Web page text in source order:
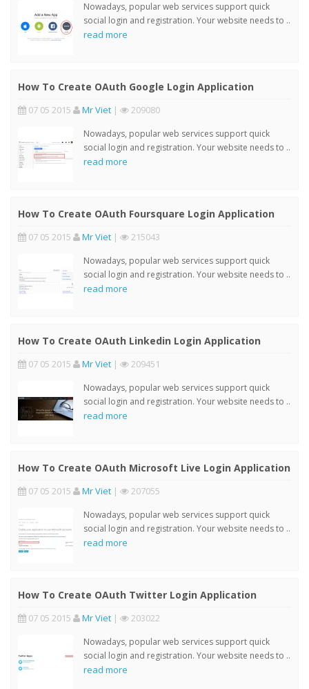
Nowadays, popular web services support quick
social login and registration. Your website needs to ..
read more
How To Create OAuth Google Login Application
07 05 2015 Mr Viet | 209080
Nowadays, popular web services support quick
social login and registration. Your website needs to ..
read more
How To Create OAuth Foursquare Login Application
07 05 2015 Mr Viet | 215043
Nowadays, popular web services support quick
social login and registration. Your website needs to ..
read more
How To Create OAuth Linkedin Login Application
07 05 2015 Mr Viet | 209451
Nowadays, popular web services support quick
social login and registration. Your website needs to ..
read more
How To Create OAuth Microsoft Live Login Application
07 05 2015 Mr Viet | 207055
Nowadays, popular web services support quick
social login and registration. Your website needs to ..
read more
How To Create OAuth Twitter Login Application
07 05 2015 Mr Viet | 203022
Nowadays, popular web services support quick
social login and registration. Your website needs to ..
read more